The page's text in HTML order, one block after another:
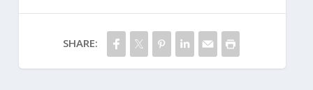
SHARE: